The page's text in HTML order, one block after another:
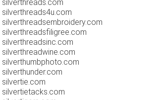
silverthreads.com
silverthreads4u.com
silverthreadsembroidery.com
silverthreadsfiligree.com
silverthreadsinc.com
silverthreadwine.com
silverthumbphoto.com
silverthunder.com
silvertie.com
silvertietacks.com